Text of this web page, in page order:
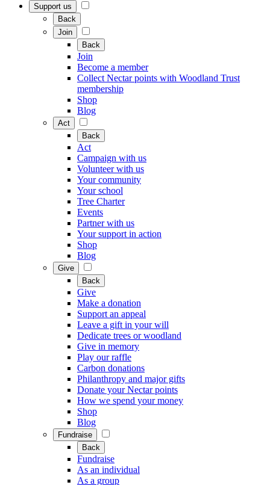
Support us
Back
Join
Back
Join
Become a member
Collect Nectar points with Woodland Trust
membership
Shop
Blog
Act
Back
Act
Campaign with us
Volunteer with us
Your community
Your school
Tree Charter
Events
Partner with us
Your support in action
Shop
Blog
Give
Back
Give
Make a donation
Support an appeal
Leave a gift in your will
Dedicate trees or woodland
Give in memory
Play our raffle
Carbon donations
Philanthropy and major gifts
Donate your Nectar points
How we spend your money
Shop
Blog
Fundraise
Back
Fundraise
As an individual
As a group